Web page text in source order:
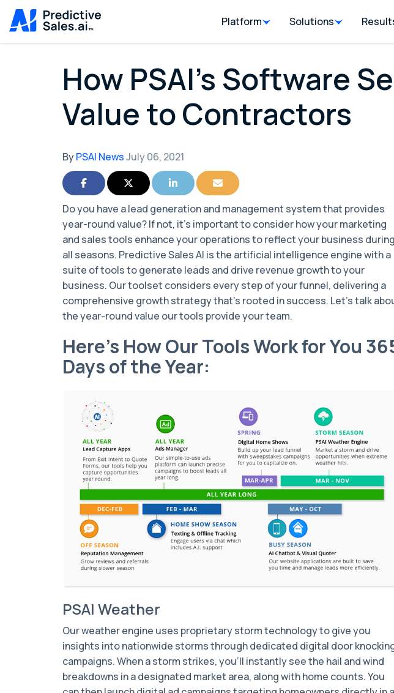
Platform Solutions
How PSAI's Software
Value to Contractors
ByPSAI NewsJuly 06, 2021
Share on FacebookShare on TwitterShare on LinkedInShare via Email
Do you have a lead generation and management system that provides
year-round value? If not, it’s important to consider how your marketing
and sales tools enhance your operations to reflect your business during
all seasons. Predictive Sales AI is the artificial intelligence engine with a
suite of tools to generate leads and drive revenue growth to your
business. Our toolset considers every step of your funnel, delivering a
comprehensive growth strategy that’s rooted in success. Let’s talk
the year-round value our tools provide your team.
Here’s How Our Tools Work for You
Days of the Year:
PSAI Weather
Our weather engine uses proprietary storm technology to give you
insights into nationwide storms through dedicated digital door
campaigns. When a storm strikes, you’ll instantly see the hail and wind
breakdowns in a designated market area, along with home counts. You